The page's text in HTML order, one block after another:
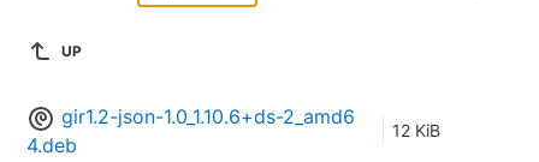
UP
gir1.2-json-1.0_1.10.6+ds-2_amd6
4.deb
12 KiB